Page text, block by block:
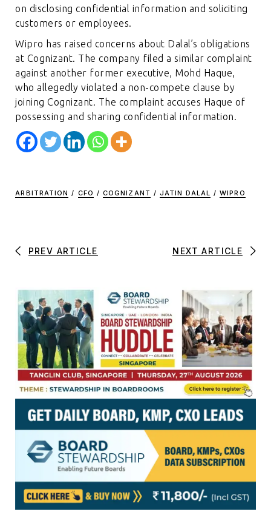
on disclosing confidential information and soliciting
customers or employees.
Wipro has raised concerns about Dalal’s obligations
at Cognizant. The company filed a similar complaint
against another former executive, Mohd Haque,
who allegedly violated a non-compete clause by
joining Cognizant. The complaint accuses Haque of
possessing and sharing confidential information.
ARBITRATION / CFO / COGNIZANT / JATIN DALAL / WIPRO
PREV ARTICLE NEXT ARTICLE